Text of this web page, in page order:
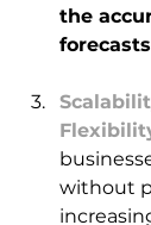
the
forecasts
without